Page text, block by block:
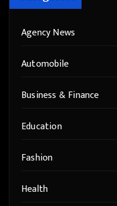
Agency News
Automobile
Business & Finance
Education
Fashion
Health